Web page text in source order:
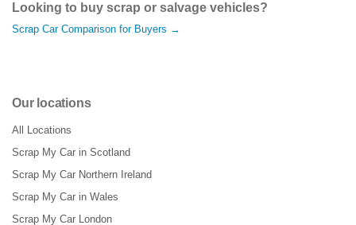
Looking to buy scrap or salvage vehicles?
Scrap Car Comparison for Buyers →
Our locations
All Locations
Scrap My Car in Scotland
Scrap My Car Northern Ireland
Scrap My Car in Wales
Scrap My Car London